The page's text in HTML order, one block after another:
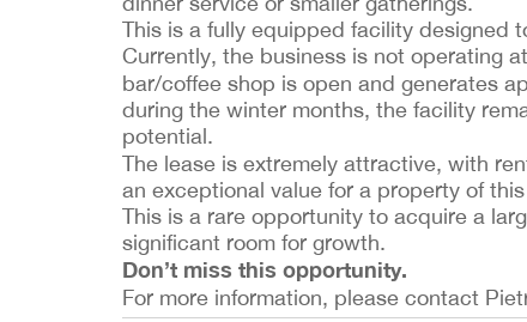
This is a fully equipped facility designed
Currently, the business is not operating
bar/coffee shop is open and generates
during the winter months, the facility
potential.
The lease is extremely attractive, with
an exceptional value for a property of
This is a rare opportunity to acquire a
significant room for growth.
Don’t miss this opportunity.
For more information, please contact